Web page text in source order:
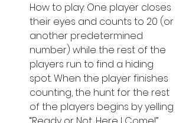
How to play: One player closes
their eyes and counts to 20 (or
another predetermined
number) while the rest of the
players run to find a hiding
spot. When the player finishes
counting, the hunt for the rest
of the players begins by yelling